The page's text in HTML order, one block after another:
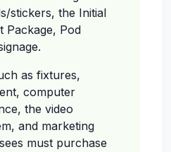
stickers, the Initial
Package, Pod
as fixtures,
computer
the video
and marketing
must purchase